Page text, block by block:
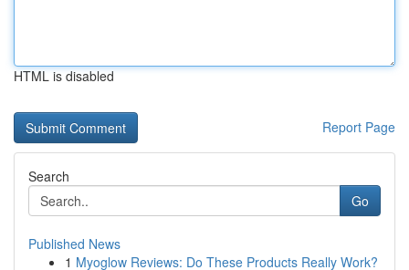
HTML is disabled
Report Page
Search
Go
Published News
1 Myoglow Reviews: Do These Products Really Work?